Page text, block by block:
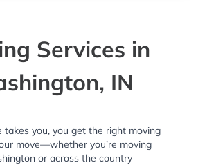
Services in
IN
takes you, you get the right moving
move—whether you’re moving
or across the country